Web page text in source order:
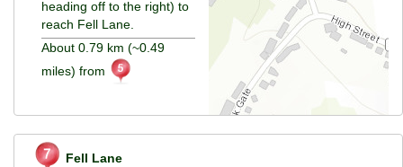
heading off to the right) to
reach Fell Lane.
About 0.79 km (~0.49
miles) from
Fell Lane